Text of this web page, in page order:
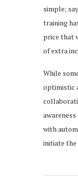
simple;
training
price that
of extra
While
optimistic
with
initiate the